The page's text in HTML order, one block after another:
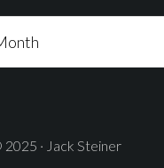
· Jack Steiner